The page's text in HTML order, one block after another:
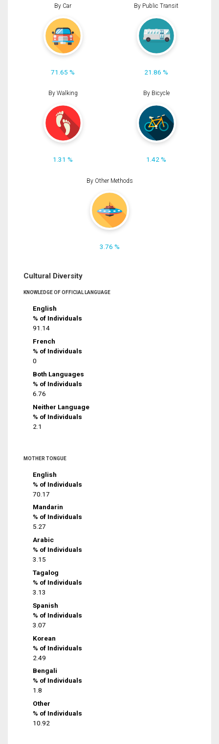
By Car
71.65 %
By Public Transit
21.86 %
By Walking
1.31 %
By Bicycle
1.42 %
By Other Methods
3.76 %
Cultural Diversity
KNOWLEDGE OF OFFICIAL LANGUAGE
English
% of Individuals
91.14
French
% of Individuals
0
Both Languages
% of Individuals
6.76
Neither Language
% of Individuals
2.1
MOTHER TONGUE
English
% of Individuals
70.17
Mandarin
% of Individuals
5.27
Arabic
% of Individuals
3.15
Tagalog
% of Individuals
3.13
Spanish
% of Individuals
3.07
Korean
% of Individuals
2.49
Bengali
% of Individuals
1.8
Other
% of Individuals
10.92